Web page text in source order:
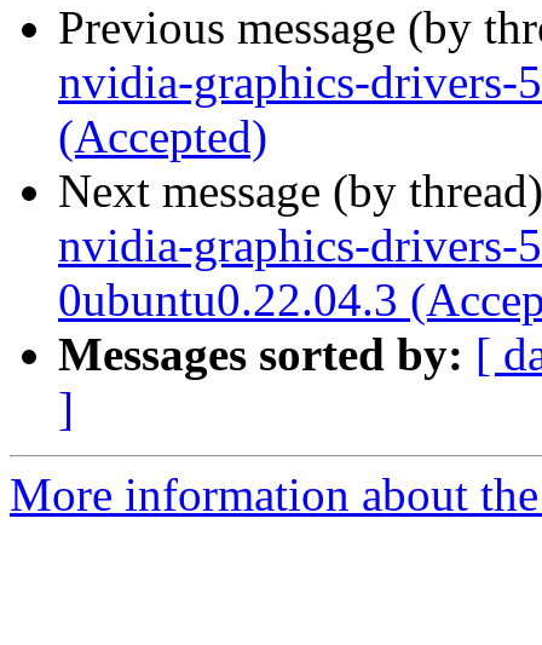
Previous message (by
nvidia-graphics-drivers-
(Accepted)
Next message (by
nvidia-graphics-drivers-
0ubuntu0.22.04.3
Messages sorted by: [
]
More information about